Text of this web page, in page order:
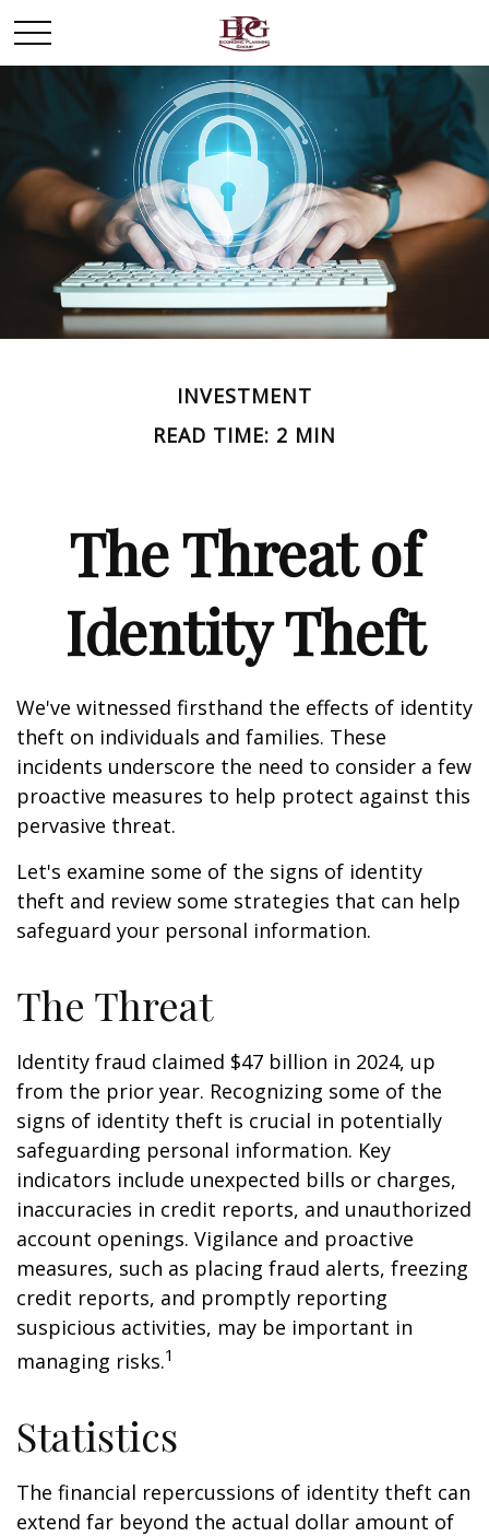
INVESTMENT
READ TIME: 2 MIN
The Threat of
Identity Theft
We've witnessed firsthand the effects of identity
theft on individuals and families. These
incidents underscore the need to consider a few
proactive measures to help protect against this
pervasive threat.
Let's examine some of the signs of identity
theft and review some strategies that can help
safeguard your personal information.
The Threat
Identity fraud claimed $47 billion in 2024, up
from the prior year. Recognizing some of the
signs of identity theft is crucial in potentially
safeguarding personal information. Key
indicators include unexpected bills or charges,
inaccuracies in credit reports, and unauthorized
account openings. Vigilance and proactive
measures, such as placing fraud alerts, freezing
credit reports, and promptly reporting
suspicious activities, may be important in
managing risks.1
Statistics
The financial repercussions of identity theft can
extend far beyond the actual dollar amount of